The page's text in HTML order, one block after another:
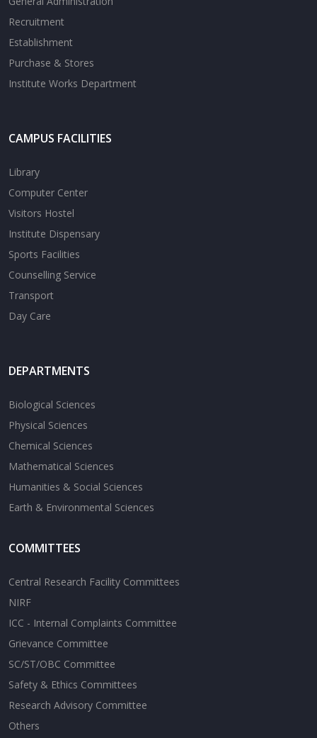
Recruitment
Establishment
Purchase & Stores
Institute Works Department
CAMPUS FACILITIES
Library
Computer Center
Visitors Hostel
Institute Dispensary
Sports Facilities
Counselling Service
Transport
Day Care
DEPARTMENTS
Biological Sciences
Physical Sciences
Chemical Sciences
Mathematical Sciences
Humanities & Social Sciences
Earth & Environmental Sciences
COMMITTEES
Central Research Facility Committees
NIRF
ICC - Internal Complaints Committee
Grievance Committee
SC/ST/OBC Committee
Safety & Ethics Committees
Research Advisory Committee
Others